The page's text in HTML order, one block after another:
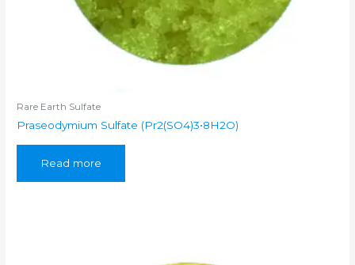
Rare Earth Sulfate
Praseodymium Sulfate (Pr2(SO4)3•8H2O)
Read more